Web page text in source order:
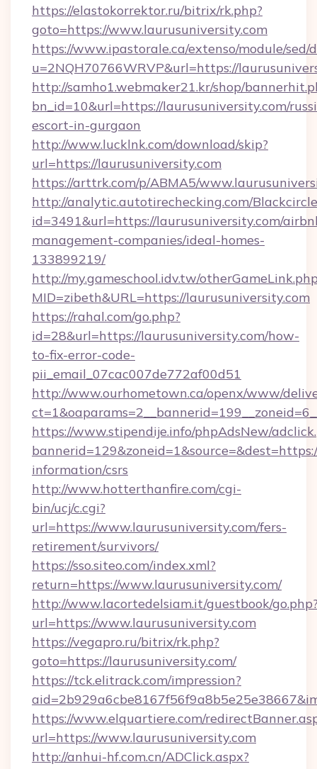
https://elastokorrektor.ru/bitrix/rk.php?
goto=https://www.laurusuniversity.com
https://www.ipastorale.ca/extenso/module/
u=2NQH70766WRVP&url=https://
http://samho1.webmaker21.kr/shop/
bn_id=10&url=https://laurusuniversity.com/
escort-in-gurgaon
http://www.lucklnk.com/download/skip?
url=https://laurusuniversity.com
https://arttrk.com/p/ABMA5/
http://analytic.autotirechecking.com/
id=3491&url=https://laurusuniversity.com/
management-companies/ideal-homes-
133899219/
http://my.gameschool.idv.tw/
MID=zibeth&URL=https://laurusuniversity.com
https://rahal.com/go.php?
id=28&url=https://laurusuniversity.com/how-
to-fix-error-code-
pii_email_07cac007de772af00d51
http://www.ourhometown.ca/openx/www/
https://www.stipendije.info/phpAdsNew/
information/csrs
http://www.hotterthanfire.com/cgi-
bin/ucj/c.cgi?
url=https://www.laurusuniversity.com/fers-
retirement/survivors/
https://sso.siteo.com/index.xml?
return=https://www.laurusuniversity.com/
http://www.lacortedelsiam.it/guestbook/
url=https://www.laurusuniversity.com
https://vegapro.ru/bitrix/rk.php?
goto=https://laurusuniversity.com/
https://tck.elitrack.com/impression?
https://www.elquartiere.com/
url=https://www.laurusuniversity.com
http://anhui-hf.com.cn/ADClick.aspx?